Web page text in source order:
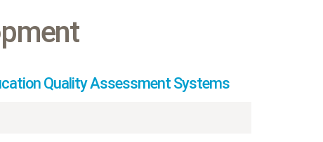
Quality Assessment Systems